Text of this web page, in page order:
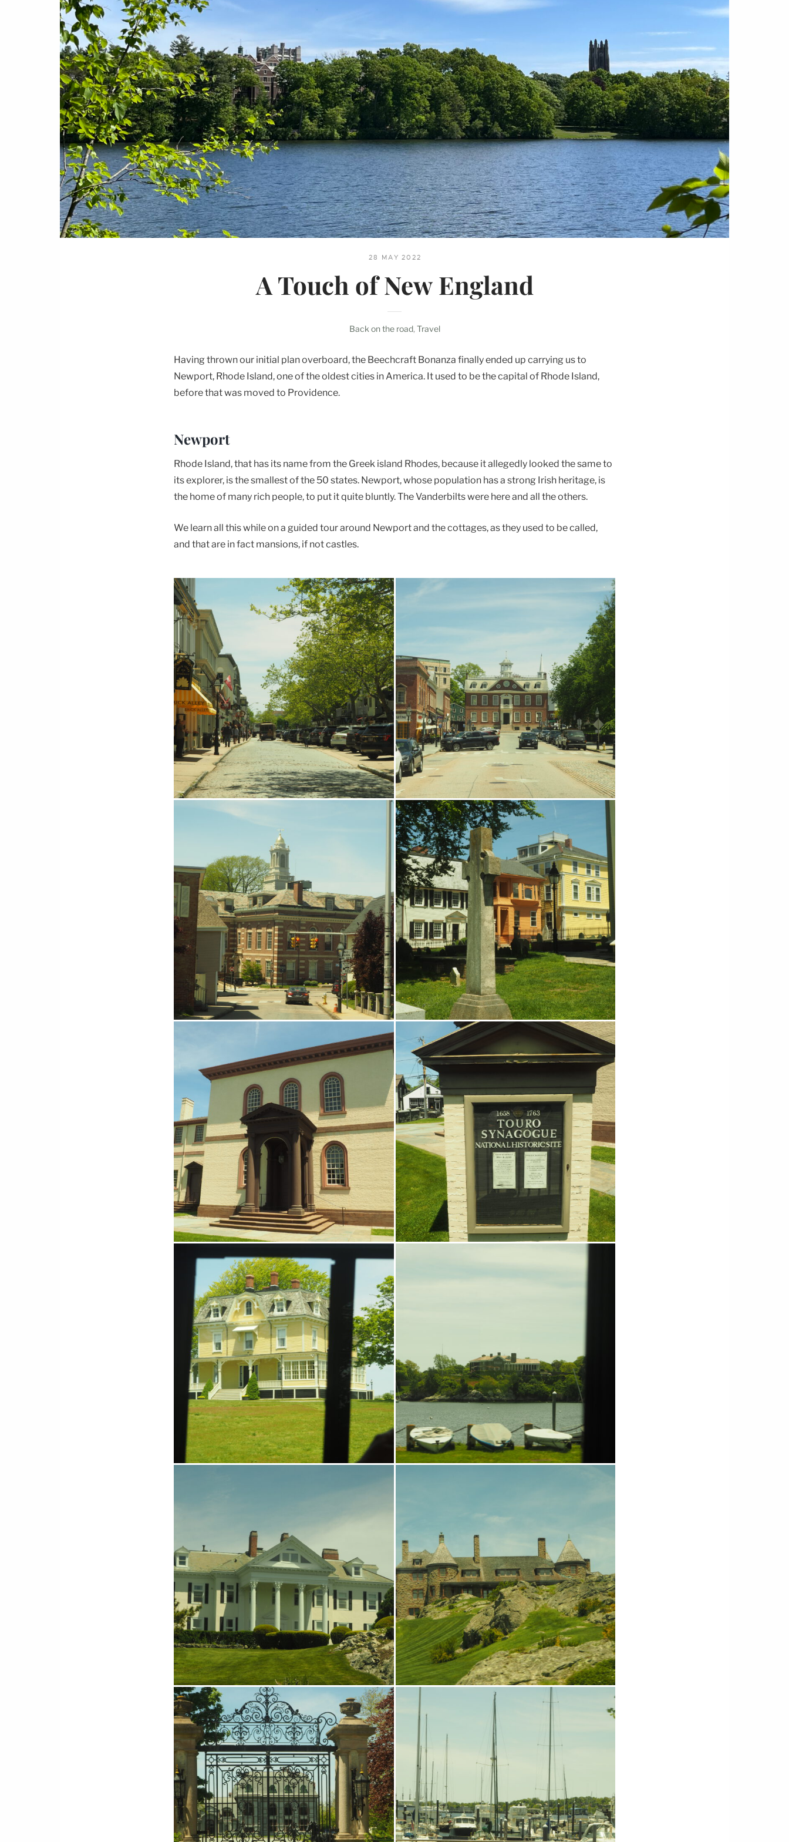
28 MAY 2022
A Touch of New England
Back on the road, Travel
Having thrown our initial plan overboard, the Beechcraft Bonanza finally ended up carrying us to
Newport, Rhode Island, one of the oldest cities in America. It used to be the capital of Rhode Island,
before that was moved to Providence.
Newport
Rhode Island, that has its name from the Greek island Rhodes, because it allegedly looked the same to
its explorer, is the smallest of the 50 states. Newport, whose population has a strong Irish heritage, is
the home of many rich people, to put it quite bluntly. The Vanderbilts were here and all the others.
We learn all this while on a guided tour around Newport and the cottages, as they used to be called,
and that are in fact mansions, if not castles.